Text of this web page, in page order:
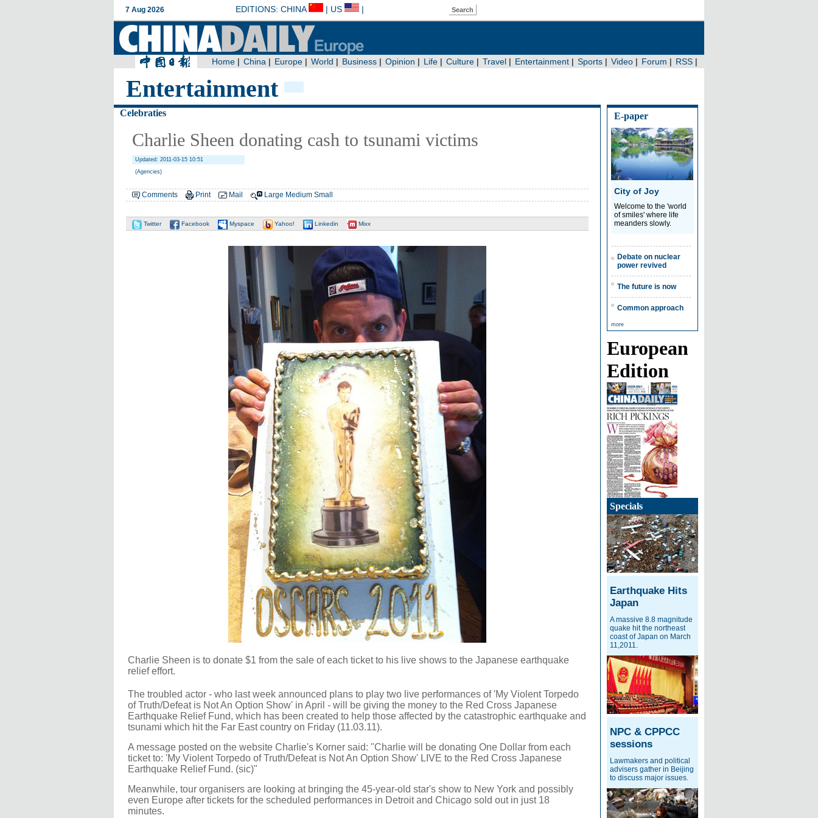
Entertainment
Celebraties
Charlie Sheen donating cash to tsunami victims
Updated: 2011-03-15 10:51
(Agencies)
Comments Print Mail Large Medium Small
Twitter Facebook Myspace Yahoo! Linkedin Mixx
Charlie Sheen is to donate $1 from the sale of each ticket to his live shows to the Japanese earthquake
relief effort.
The troubled actor - who last week announced plans to play two live performances of 'My Violent Torpedo
of Truth/Defeat is Not An Option Show' in April - will be giving the money to the Red Cross Japanese
Earthquake Relief Fund, which has been created to help those affected by the catastrophic earthquake and
tsunami which hit the Far East country on Friday (11.03.11).
A message posted on the website Charlie's Korner said: "Charlie will be donating One Dollar from each
ticket to: 'My Violent Torpedo of Truth/Defeat is Not An Option Show' LIVE to the Red Cross Japanese
Earthquake Relief Fund. (sic)"
Meanwhile, tour organisers are looking at bringing the 45-year-old star's show to New York and possibly
even Europe after tickets for the scheduled performances in Detroit and Chicago sold out in just 18
minutes.
E-paper
City of Joy
Welcome to the 'world
of smiles' where life
meanders slowly.
Debate on nuclear
power revived
The future is now
Common approach
more
European
Edition
Specials
Earthquake Hits
Japan
A massive 8.8 magnitude
quake hit the northeast
coast of Japan on March
11,2011.
NPC & CPPCC
sessions
Lawmakers and political
advisers gather in Beijing
to discuss major issues.